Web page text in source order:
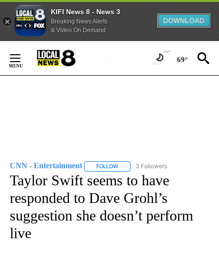
KIFI News 8 - News 3
Breaking News Alerts
& Video On Demand
DOWNLOAD
Content
69°
CNN - Entertainment FOLLOW FOLLOW "CNN - ENTERTAINMENT"
3 Followers
Taylor Swift seems to have
responded to Dave Grohl’s
suggestion she doesn’t perform
live